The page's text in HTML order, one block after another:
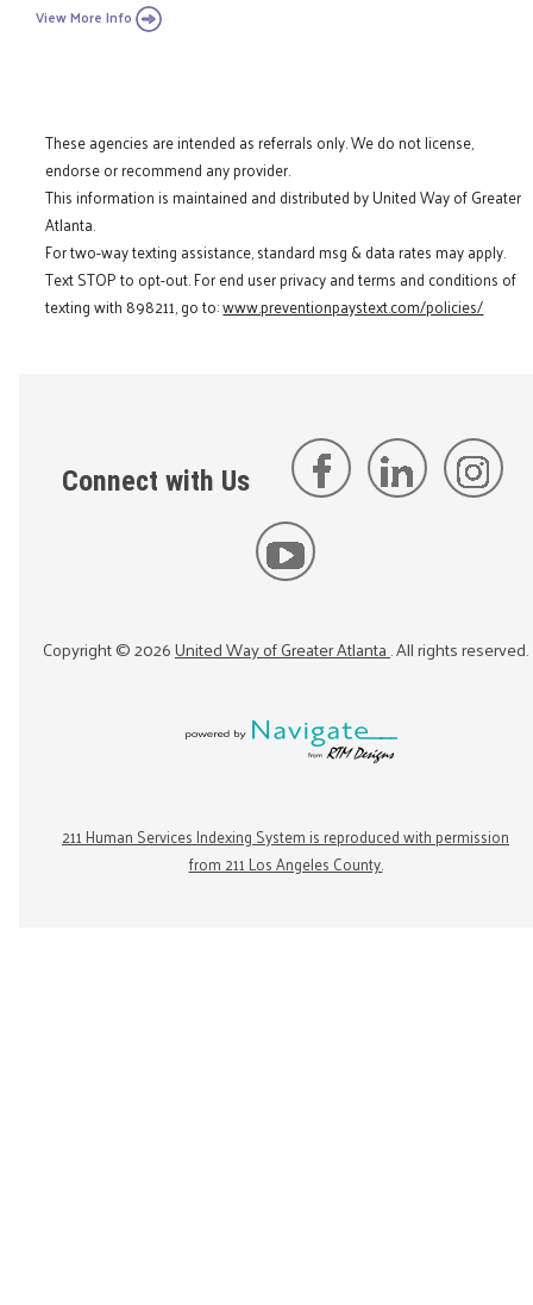
View More Info
These agencies are intended as referrals only. We do not license,
endorse or recommend any provider.
This information is maintained and distributed by United Way of Greater
Atlanta.
For two-way texting assistance, standard msg & data rates may apply.
Text STOP to opt-out. For end user privacy and terms and conditions of
texting with 898211, go to:www.preventionpaystext.com/policies/
Connect with Us
Copyright ©2026United Way of Greater Atlanta. All rights reserved.
211 Human Services Indexing System is reproduced with permission
from 211 Los Angeles County.